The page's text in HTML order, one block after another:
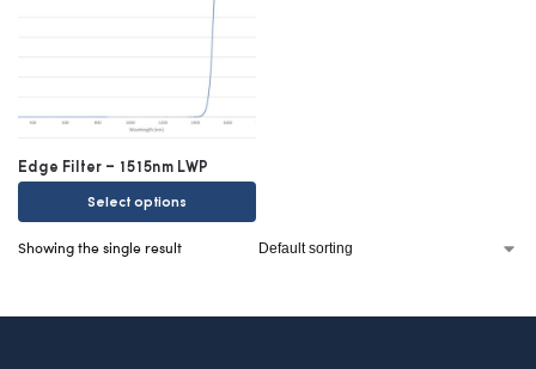
Edge Filter – 1515nm LWP
Select options
Showing the single result